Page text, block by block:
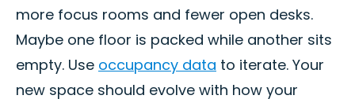
more focus rooms and fewer open desks.
Maybe one floor is packed while another sits
empty. Use occupancy data to iterate. Your
new space should evolve with how your